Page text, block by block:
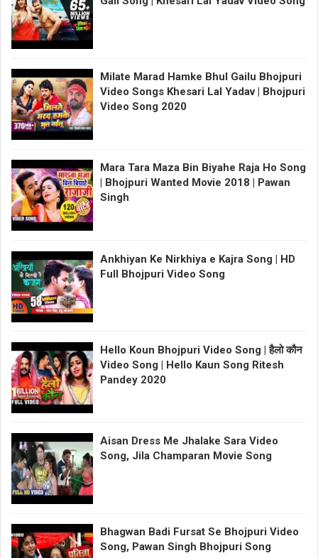
Milate Marad Hamke Bhul Gailu Bhojpuri
Video Songs Khesari Lal Yadav | Bhojpuri
Video Song 2020
Mara Tara Maza Bin Biyahe Raja Ho Song
| Bhojpuri Wanted Movie 2018 | Pawan
Singh
Ankhiyan Ke Nirkhiya e Kajra Song | HD
Full Bhojpuri Video Song
Hello Koun Bhojpuri Video Song | हैलो कौन
Video Song | Hello Kaun Song Ritesh
Pandey 2020
Aisan Dress Me Jhalake Sara Video
Song, Jila Champaran Movie Song
Bhagwan Badi Fursat Se Bhojpuri Video
Song, Pawan Singh Bhojpuri Song